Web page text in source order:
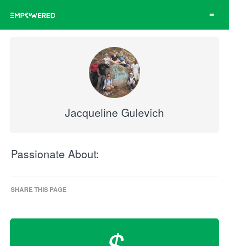
Toggle
Jacqueline Gulevich
Passionate About:
SHARE THIS PAGE